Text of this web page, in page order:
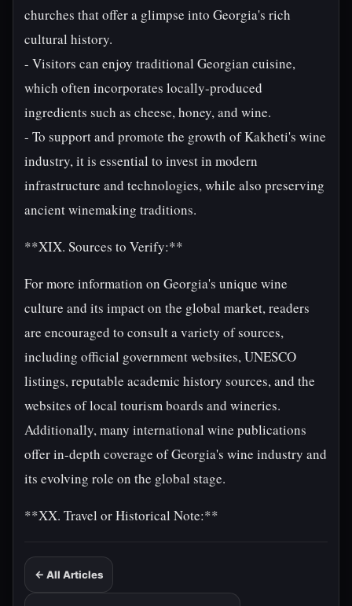
churches that offer a glimpse into Georgia's rich
cultural history.
- Visitors can enjoy traditional Georgian cuisine,
which often incorporates locally-produced
ingredients such as cheese, honey, and wine.
- To support and promote the growth of Kakheti's wine
industry, it is essential to invest in modern
infrastructure and technologies, while also preserving
ancient winemaking traditions.
**XIX. Sources to Verify:**
For more information on Georgia's unique wine
culture and its impact on the global market, readers
are encouraged to consult a variety of sources,
including official government websites, UNESCO
listings, reputable academic history sources, and the
websites of local tourism boards and wineries.
Additionally, many international wine publications
offer in-depth coverage of Georgia's wine industry and
its evolving role on the global stage.
**XX. Travel or Historical Note:**
← All Articles